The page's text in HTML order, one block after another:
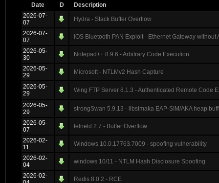
Date D
Description
2026-07-
07
Hydra - Stack Buffer Overflow
2026-07-
07
iOS Bluetooth PAN Exploit - Ethernet Gateway without
2026-05-
30
Notepad++ 8.9.6 - Arbitrary Code Execution
2026-05-
29
Microsoft - NTLMv2 Hash Capture
2026-05-
29
Wing FTP Server 8.1.3 - Authenticated Remote Code
2026-05-
29
strongSwan 5.9.13 - libsimaka EAP-SIM/AKA heap
2026-05-
07
telnetd 2.7 - Buffer Overflow
2026-02-
11
Windows 10.0.17763.7009 - spoofing vulnerability
2026-02-
04
windows 10/11 - NTLM Hash Disclosure Spoofing
2026-02-
Redis 8.0.2 - RCE